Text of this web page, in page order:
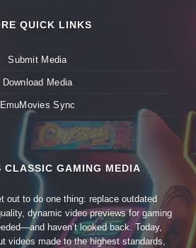
QUICK LINKS
Submit Media
Download Media
EmuMovies Sync
CLASSIC GAMING MEDIA
out to do one thing: replace outdated
dynamic video previews for gaming
haven’t looked back. Today,
videos made to the highest standards,